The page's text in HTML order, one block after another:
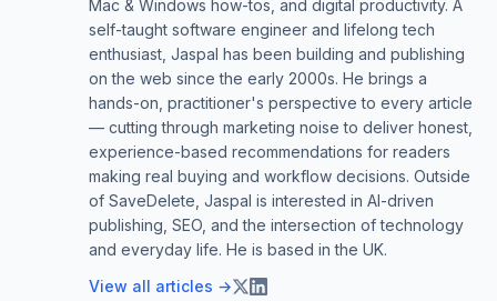
Mac & Windows how-tos, and digital productivity. A
self-taught software engineer and lifelong tech
enthusiast, Jaspal has been building and publishing
on the web since the early 2000s. He brings a
hands-on, practitioner's perspective to every article
— cutting through marketing noise to deliver honest,
experience-based recommendations for readers
making real buying and workflow decisions. Outside
of SaveDelete, Jaspal is interested in AI-driven
publishing, SEO, and the intersection of technology
and everyday life. He is based in the UK.
View all articles →